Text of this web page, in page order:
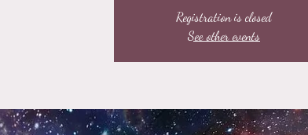
Registration is closed
See other events